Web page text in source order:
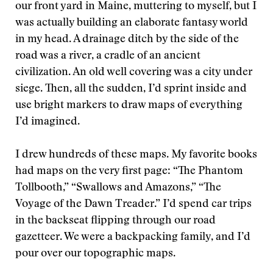
our front yard in Maine, muttering to myself, but I
was actually building an elaborate fantasy world
in my head. A drainage ditch by the side of the
road was a river, a cradle of an ancient
civilization. An old well covering was a city under
siege. Then, all the sudden, I’d sprint inside and
use bright markers to draw maps of everything
I’d imagined.
I drew hundreds of these maps. My favorite books
had maps on the very first page: “The Phantom
Tollbooth,” “Swallows and Amazons,” “The
Voyage of the Dawn Treader.” I’d spend car trips
in the backseat flipping through our road
gazetteer. We were a backpacking family, and I’d
pour over our topographic maps.